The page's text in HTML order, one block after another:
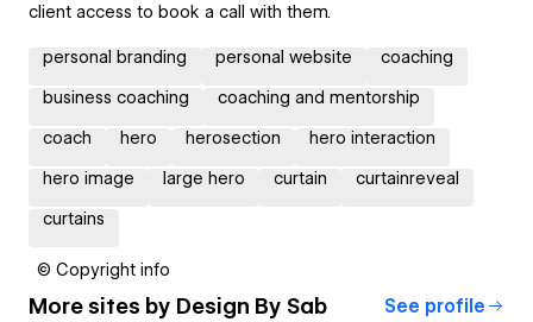
client access to book a call with them.
personal branding personal website coaching
business coaching coaching and mentorship
coach hero herosection hero interaction
hero image large hero curtain curtainreveal
curtains
© Copyright info
More sites by Design By Sab See profile